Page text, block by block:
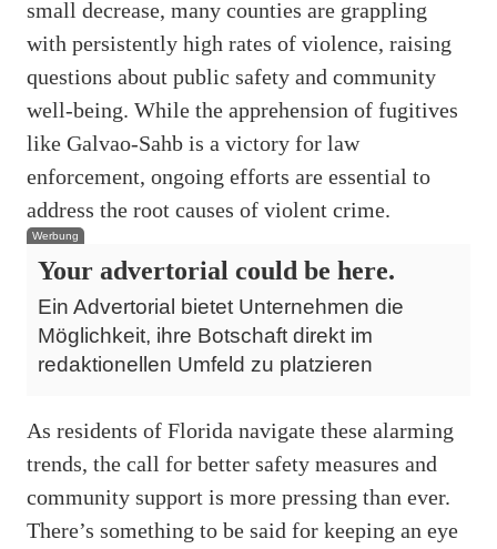
small decrease, many counties are grappling
with persistently high rates of violence, raising
questions about public safety and community
well-being. While the apprehension of fugitives
like Galvao-Sahb is a victory for law
enforcement, ongoing efforts are essential to
address the root causes of violent crime.
Werbung
Your advertorial could be here.
Ein Advertorial bietet Unternehmen die
Möglichkeit, ihre Botschaft direkt im
redaktionellen Umfeld zu platzieren
As residents of Florida navigate these alarming
trends, the call for better safety measures and
community support is more pressing than ever.
There’s something to be said for keeping an eye